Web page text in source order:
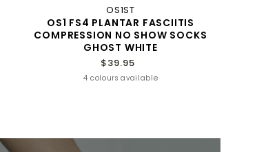
OS1ST
OS1 FS4 PLANTAR FASCIITIS
COMPRESSION NO SHOW SOCKS
GHOST WHITE
$39.95
4 colours available